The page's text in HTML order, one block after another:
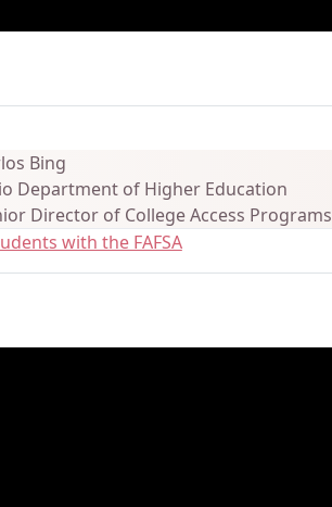
Bing
Department of Higher Education
Director of College Access Programs
with the FAFSA